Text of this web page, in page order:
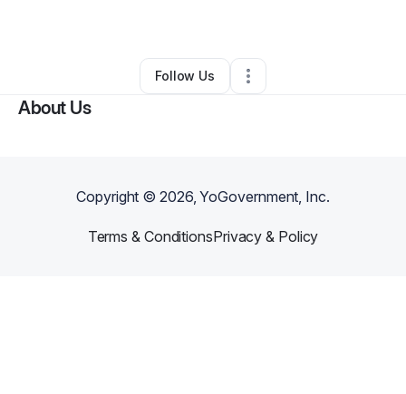
Glade Spring,VA•0 Connections
Follow Us
About Us
Copyright ©2026, YoGovernment, Inc.
Terms & ConditionsPrivacy & Policy